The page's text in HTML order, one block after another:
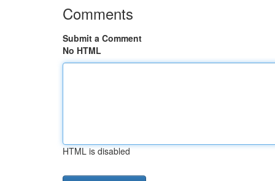
Comments
Submit a Comment
No HTML
HTML is disabled